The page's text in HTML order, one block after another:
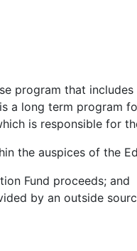
program that
a long term
is responsible for
the auspices of the
Fund proceeds; and
by an outside